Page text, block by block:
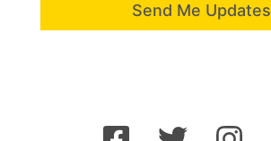
Send Me Updates